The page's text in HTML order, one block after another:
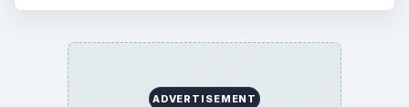
ADVERTISEMENT